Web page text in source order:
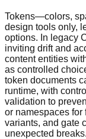
Tokens—colors,
design tools only,
options. In legacy
inviting drift and
content entities
as controlled
token documents
runtime, with
validation to
or namespaces for
variants, and gate
unexpected breaks.